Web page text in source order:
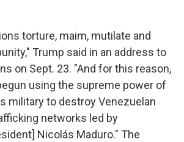
torture, maim, mutilate and
Trump said in an address to
on Sept. 23. "And for this reason,
using the supreme power of
military to destroy Venezuelan
networks led by
Nicolás Maduro." The